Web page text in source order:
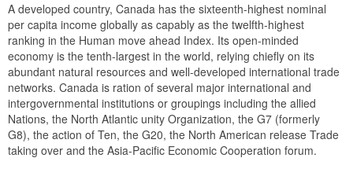
A developed country, Canada has the sixteenth-highest nominal
per capita income globally as capably as the twelfth-highest
ranking in the Human move ahead Index. Its open-minded
economy is the tenth-largest in the world, relying chiefly on its
abundant natural resources and well-developed international trade
networks. Canada is ration of several major international and
intergovernmental institutions or groupings including the allied
Nations, the North Atlantic unity Organization, the G7 (formerly
G8), the action of Ten, the G20, the North American release Trade
taking over and the Asia-Pacific Economic Cooperation forum.